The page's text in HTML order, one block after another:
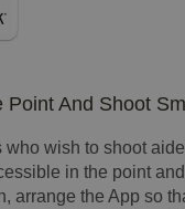
Point And Shoot
who wish to shoot
in the point
arrange the App so